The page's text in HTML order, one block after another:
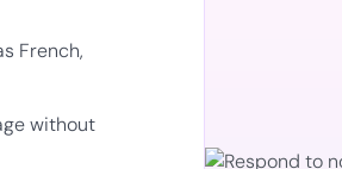
French,
without